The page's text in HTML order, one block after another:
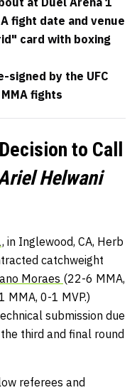
fight date and venue
card with boxing
signed by the UFC
fights
to Call
Helwani
in Inglewood, CA, Herb
catchweight
Moraes (22-6 MMA,
MMA, 0-1 MVP.)
submission due
third and final round
referees and